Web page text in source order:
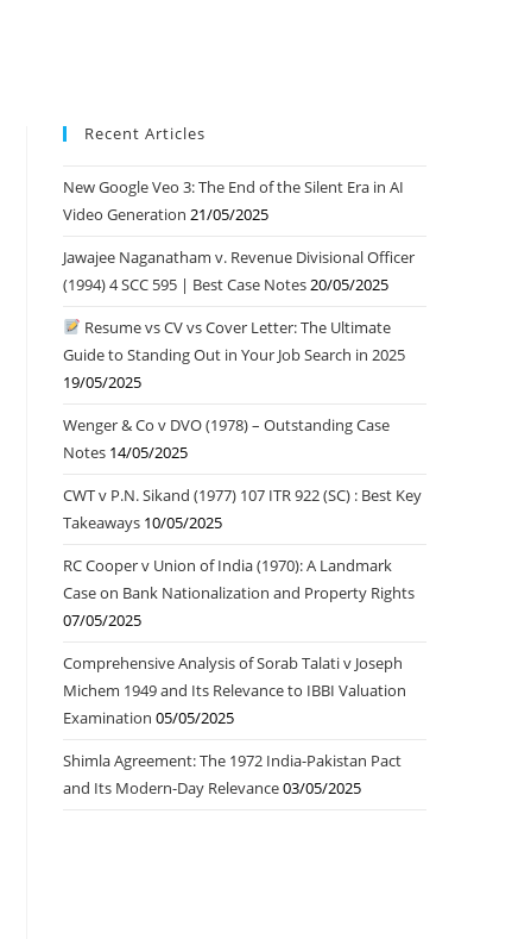
Recent Articles
New Google Veo 3: The End of the Silent Era in AI
Video Generation 21/05/2025
Jawajee Naganatham v. Revenue Divisional Officer
(1994) 4 SCC 595 | Best Case Notes20/05/2025
Resume vs CV vs Cover Letter: The Ultimate
Guide to Standing Out in Your Job Search in 2025
19/05/2025
Wenger & Co v DVO (1978) – Outstanding Case
Notes 14/05/2025
CWT v P.N. Sikand (1977) 107 ITR 922 (SC) : Best Key
Takeaways 10/05/2025
RC Cooper v Union of India (1970): A Landmark
Case on Bank Nationalization and Property Rights
07/05/2025
Comprehensive Analysis of Sorab Talati v Joseph
Michem 1949 and Its Relevance to IBBI Valuation
Examination 05/05/2025
Shimla Agreement: The 1972 India-Pakistan Pact
and Its Modern-Day Relevance03/05/2025